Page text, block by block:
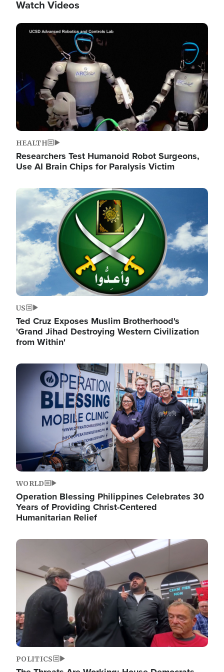
Watch Videos
Image
HEALTH
Researchers Test Humanoid Robot Surgeons,
Use AI Brain Chips for Paralysis Victim
Image
US
Ted Cruz Exposes Muslim Brotherhood's
'Grand Jihad Destroying Western Civilization
from Within'
Image
WORLD
Operation Blessing Philippines Celebrates 30
Years of Providing Christ-Centered
Humanitarian Relief
Image
POLITICS